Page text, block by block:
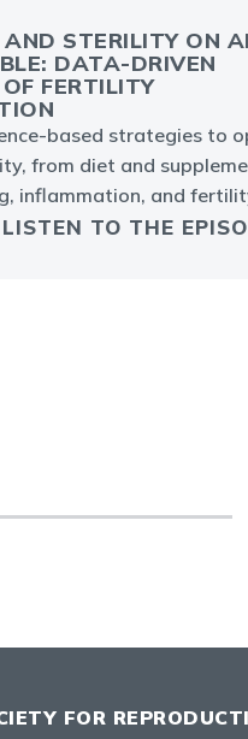
AND STERILITY ON
DATA-DRIVEN
FERTILITY
based strategies to
from diet and
inflammation, and
LISTEN TO THE
FOR